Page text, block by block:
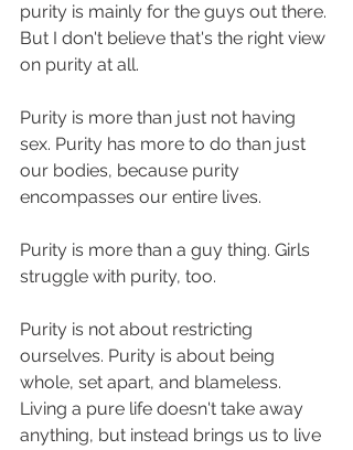
purity is mainly for the guys out there.
But I don't believe that's the right view
on purity at all.
Purity is more than just not having
sex. Purity has more to do than just
our bodies, because purity
encompasses our entire lives.
Purity is more than a guy thing. Girls
struggle with purity, too.
Purity is not about restricting
ourselves. Purity is about being
whole, set apart, and blameless.
Living a pure life doesn't take away
anything, but instead brings us to live